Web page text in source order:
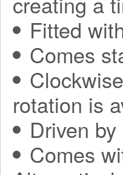
Fitted
Comes
rotation is
Driven
Comes